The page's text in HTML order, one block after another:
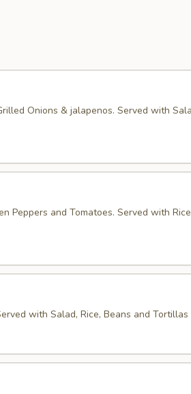
Onions & jalapenos. Served with
Peppers and Tomatoes. Served with
with Salad, Rice, Beans and Tortillas